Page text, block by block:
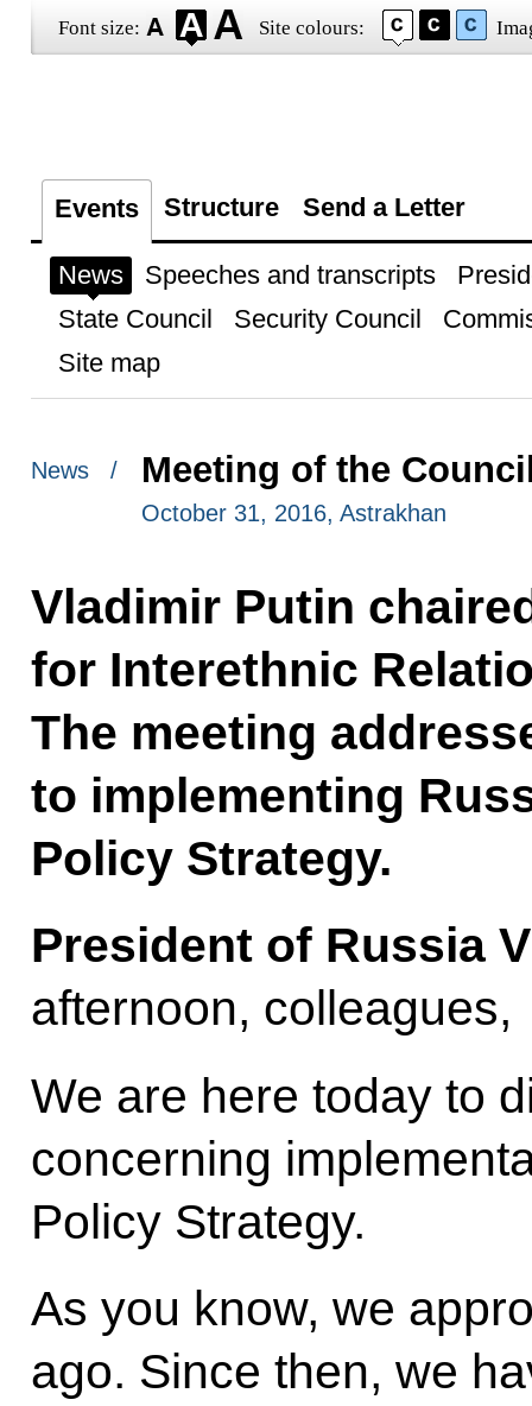
Font size: Site colours:
Events Structure Send a Letter
News Speeches and transcripts
State Council
Security Council
Site map
News / Meeting of the
October 31, 2016, Astrakhan
Vladimir Putin
for Interethnic
The meeting
to implementing
Policy Strategy.
President of Russia
afternoon, colleagues,
We are here today to
concerning
Policy Strategy.
As you know, we
ago. Since then, we